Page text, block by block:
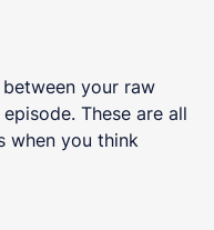
your raw
These are all
when you think